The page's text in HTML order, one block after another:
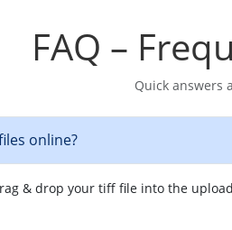
FAQ –
Quick answers
online?
& drop your tiff file into the